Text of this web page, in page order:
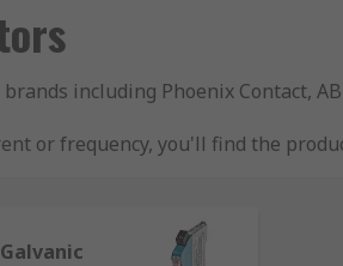
including Phoenix Contact,
or frequency, you'll find the